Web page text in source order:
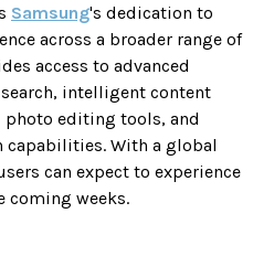
Samsung's dedication to
across a broader range of
access to advanced
intelligent content
editing tools, and
With a global
can expect to experience
coming weeks.